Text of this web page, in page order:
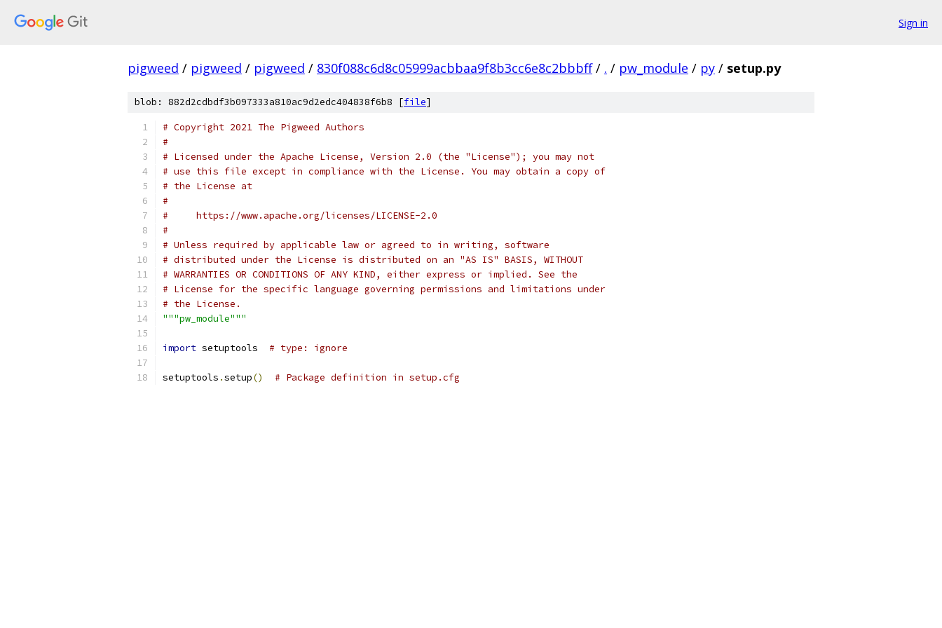
Sign in
pigweed / pigweed / pigweed / 830f088c6d8c05999acbbaa9f8b3cc6e8c2bbbff / . / pw_module / py / setup.py
blob: 882d2cdbdf3b097333a810ac9d2edc404838f6b8 [file]
# Copyright 2021 The Pigweed Authors
#
# Licensed under the Apache License, Version 2.0 (the "License"); you may not
# use this file except in compliance with the License. You may obtain a copy of
# the License at
#
#     https://www.apache.org/licenses/LICENSE-2.0
#
# Unless required by applicable law or agreed to in writing, software
# distributed under the License is distributed on an "AS IS" BASIS, WITHOUT
# WARRANTIES OR CONDITIONS OF ANY KIND, either express or implied. See the
# License for the specific language governing permissions and limitations under
# the License.
"""pw_module"""
import setuptools # type: ignore
setuptools .setup() # Package definition in setup.cfg